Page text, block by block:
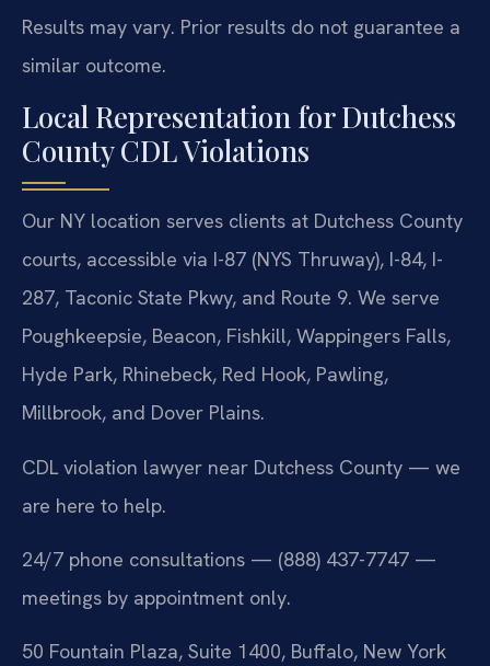
Results may vary. Prior results do not guarantee a
similar outcome.
Local Representation for Dutchess
County CDL Violations
Our NY location serves clients at Dutchess County
courts, accessible via I-87 (NYS Thruway), I-84, I-
287, Taconic State Pkwy, and Route 9. We serve
Poughkeepsie, Beacon, Fishkill, Wappingers Falls,
Hyde Park, Rhinebeck, Red Hook, Pawling,
Millbrook, and Dover Plains.
CDL violation lawyer near Dutchess County — we
are here to help.
24/7 phone consultations — (888) 437-7747 —
meetings by appointment only.
50 Fountain Plaza, Suite 1400, Buffalo, New York